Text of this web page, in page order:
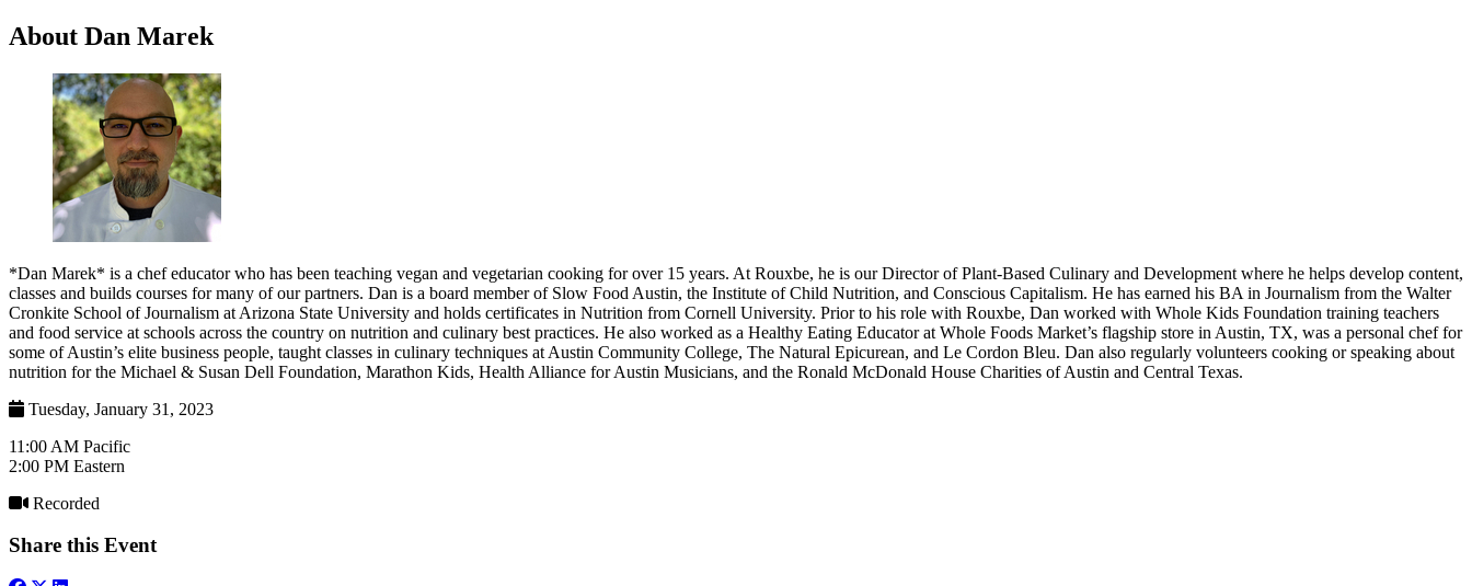
About Dan Marek
*Dan Marek* is a chef educator who has been teaching vegan and vegetarian cooking for over 15 years. At Rouxbe, he is our Director of Plant-Based Culinary and Development where he helps develop content,
classes and builds courses for many of our partners. Dan is a board member of Slow Food Austin, the Institute of Child Nutrition, and Conscious Capitalism. He has earned his BA in Journalism from the Walter
Cronkite School of Journalism at Arizona State University and holds certificates in Nutrition from Cornell University. Prior to his role with Rouxbe, Dan worked with Whole Kids Foundation training teachers
and food service at schools across the country on nutrition and culinary best practices. He also worked as a Healthy Eating Educator at Whole Foods Market’s flagship store in Austin, TX, was a personal chef for
some of Austin’s elite business people, taught classes in culinary techniques at Austin Community College, The Natural Epicurean, and Le Cordon Bleu. Dan also regularly volunteers cooking or speaking about
nutrition for the Michael & Susan Dell Foundation, Marathon Kids, Health Alliance for Austin Musicians, and the Ronald McDonald House Charities of Austin and Central Texas.
Tuesday, January 31, 2023
11:00 AM Pacific
2:00 PM Eastern
Recorded
Share this Event